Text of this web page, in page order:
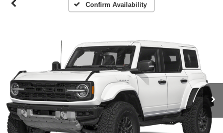
Confirm Availability